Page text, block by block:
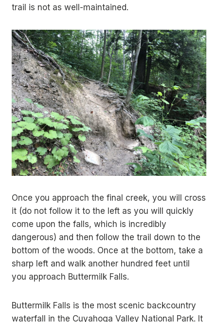
trail is not as well-maintained.
Once you approach the final creek, you will cross
it (do not follow it to the left as you will quickly
come upon the falls, which is incredibly
dangerous) and then follow the trail down to the
bottom of the woods. Once at the bottom, take a
sharp left and walk another hundred feet until
you approach Buttermilk Falls.
Buttermilk Falls is the most scenic backcountry
waterfall in the Cuyahoga Valley National Park. It